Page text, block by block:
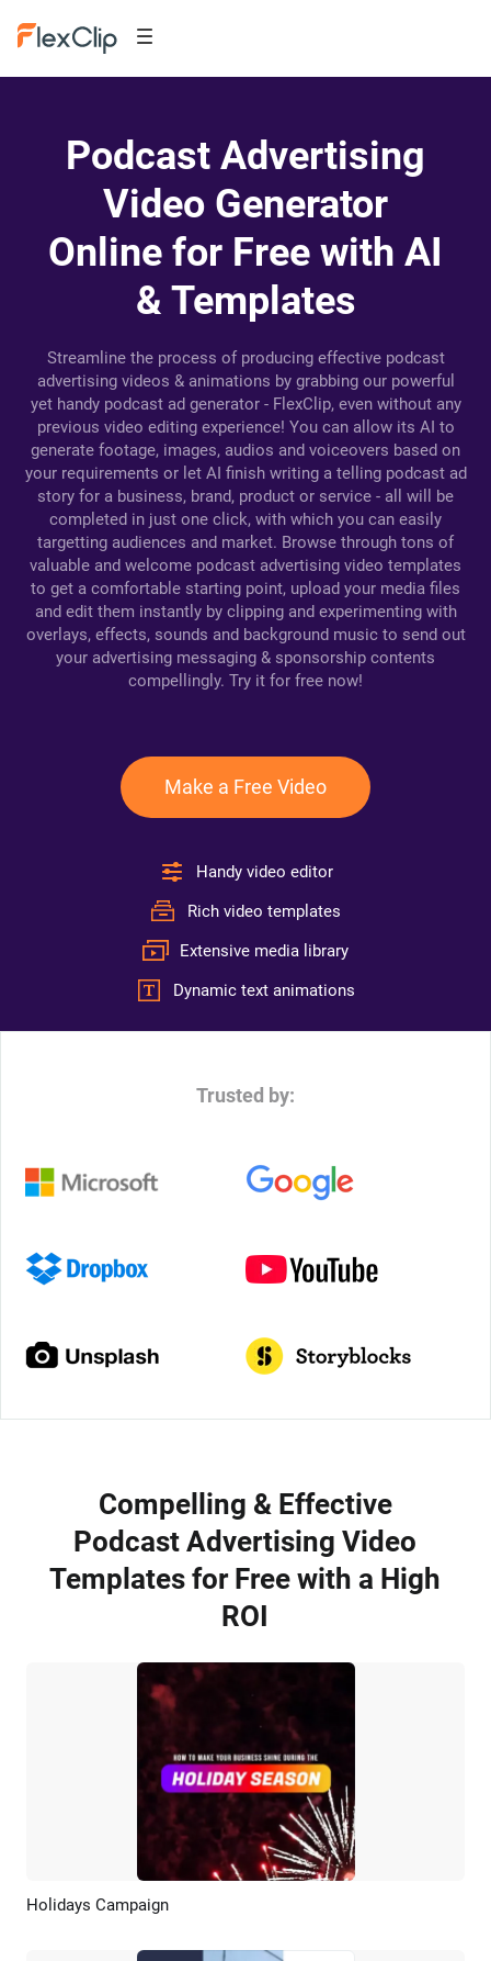
Podcast Advertising
Video Generator
Online for Free with AI
& Templates
Streamline the process of producing effective podcast
advertising videos & animations by grabbing our powerful
yet handy podcast ad generator - FlexClip, even without any
previous video editing experience! You can allow its AI to
generate footage, images, audios and voiceovers based on
your requirements or let AI finish writing a telling podcast ad
story for a business, brand, product or service - all will be
completed in just one click, with which you can easily
targetting audiences and market. Browse through tons of
valuable and welcome podcast advertising video templates
to get a comfortable starting point, upload your media files
and edit them instantly by clipping and experimenting with
overlays, effects, sounds and background music to send out
your advertising messaging & sponsorship contents
compellingly. Try it for free now!
Make a Free Video
Handy video editor
Rich video templates
Extensive media library
Dynamic text animations
Trusted by:
Compelling & Effective
Podcast Advertising Video
Templates for Free with a High
ROI
Preview
Holidays Campaign